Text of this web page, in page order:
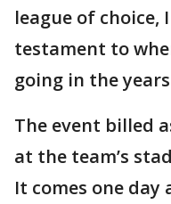
league of choice,
testament to
going in the
The event billed
at the team’s
It comes one day